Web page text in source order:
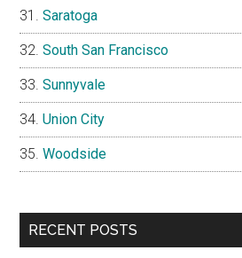
Saratoga
South San Francisco
Sunnyvale
Union City
Woodside
RECENT POSTS